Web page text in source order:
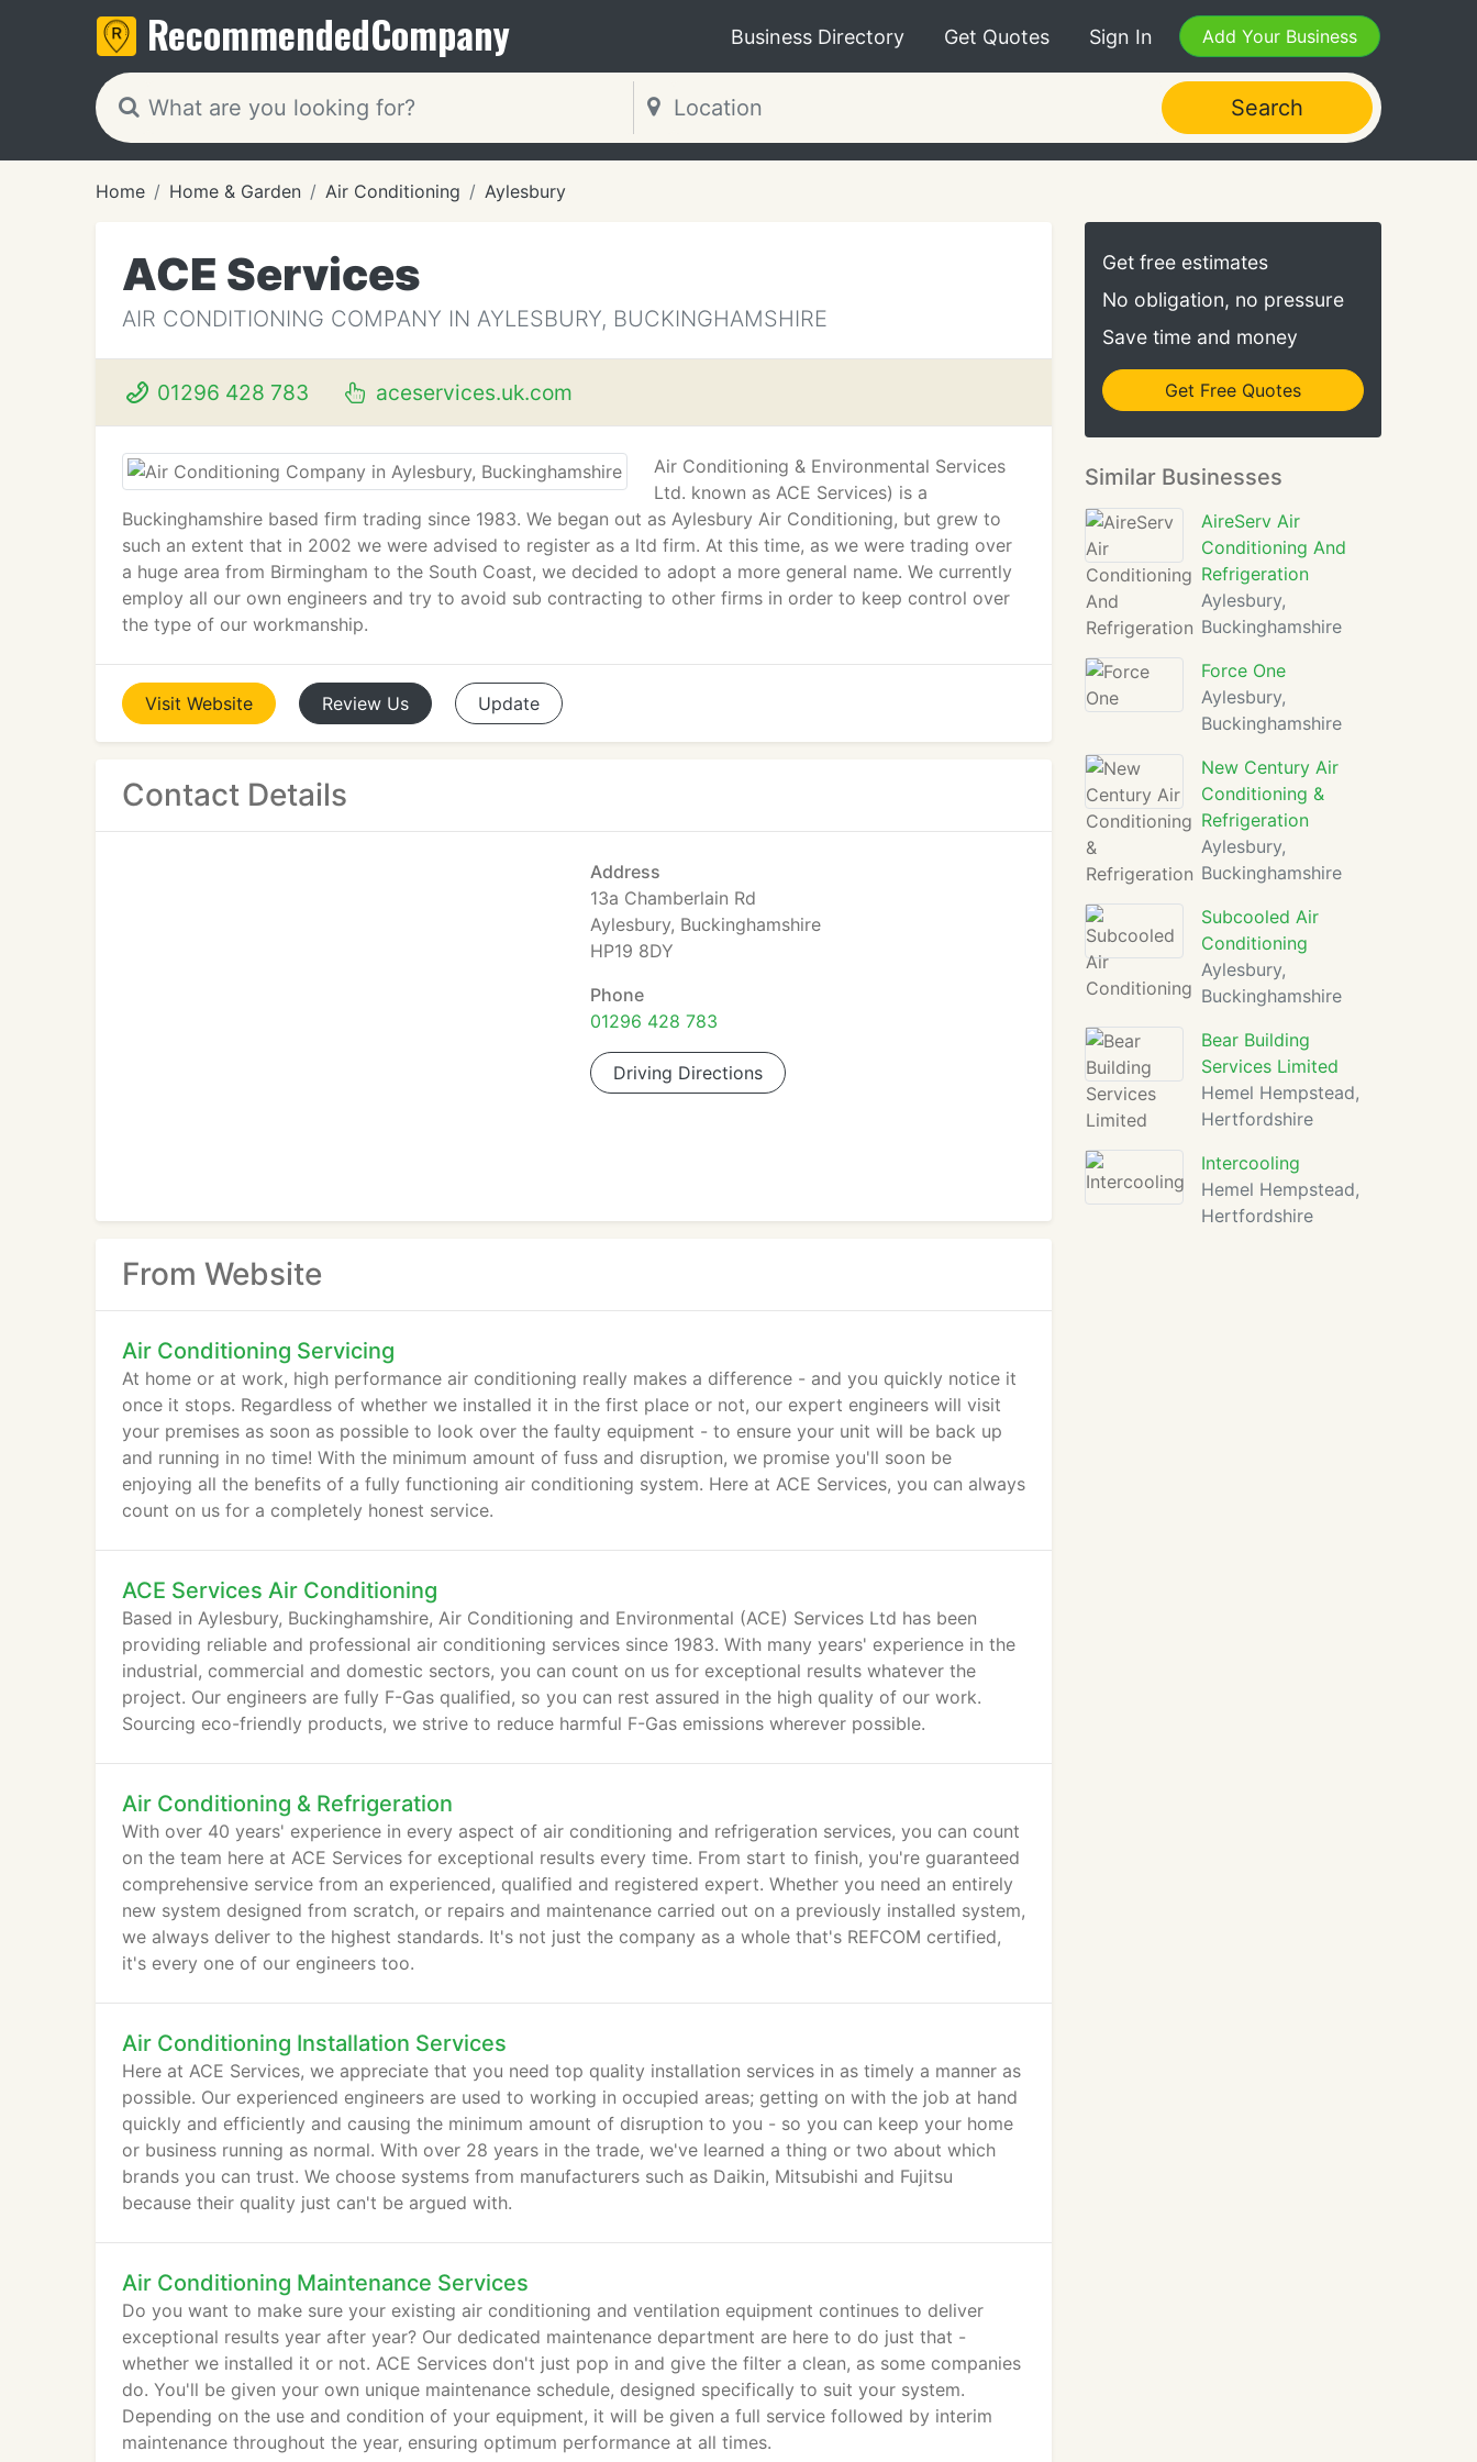
RecommendedCompany Business Directory Get Quotes Sign In Add Your Business
Search
Home Home & Garden Air Conditioning Aylesbury
ACE Services
AIR CONDITIONING COMPANY IN AYLESBURY, BUCKINGHAMSHIRE
01296 428 783 aceservices.uk.com
Air Conditioning & Environmental Services
Ltd. known as ACE Services) is a
Buckinghamshire based firm trading since 1983. We began out as Aylesbury Air Conditioning, but grew to
such an extent that in 2002 we were advised to register as a ltd firm. At this time, as we were trading over
a huge area from Birmingham to the South Coast, we decided to adopt a more general name. We currently
employ all our own engineers and try to avoid sub contracting to other firms in order to keep control over
the type of our workmanship.
Visit Website Review Us Update
Contact Details
Address
13a Chamberlain Rd
Aylesbury, Buckinghamshire
HP19 8DY
Phone
01296 428 783
Driving Directions
From Website
Air Conditioning Servicing
At home or at work, high performance air conditioning really makes a difference - and you quickly notice it
once it stops. Regardless of whether we installed it in the first place or not, our expert engineers will visit
your premises as soon as possible to look over the faulty equipment - to ensure your unit will be back up
and running in no time! With the minimum amount of fuss and disruption, we promise you'll soon be
enjoying all the benefits of a fully functioning air conditioning system. Here at ACE Services, you can always
count on us for a completely honest service.
ACE Services Air Conditioning
Based in Aylesbury, Buckinghamshire, Air Conditioning and Environmental (ACE) Services Ltd has been
providing reliable and professional air conditioning services since 1983. With many years' experience in the
industrial, commercial and domestic sectors, you can count on us for exceptional results whatever the
project. Our engineers are fully F-Gas qualified, so you can rest assured in the high quality of our work.
Sourcing eco-friendly products, we strive to reduce harmful F-Gas emissions wherever possible.
Air Conditioning & Refrigeration
With over 40 years' experience in every aspect of air conditioning and refrigeration services, you can count
on the team here at ACE Services for exceptional results every time. From start to finish, you're guaranteed
comprehensive service from an experienced, qualified and registered expert. Whether you need an entirely
new system designed from scratch, or repairs and maintenance carried out on a previously installed system,
we always deliver to the highest standards. It's not just the company as a whole that's REFCOM certified,
it's every one of our engineers too.
Air Conditioning Installation Services
Here at ACE Services, we appreciate that you need top quality installation services in as timely a manner as
possible. Our experienced engineers are used to working in occupied areas; getting on with the job at hand
quickly and efficiently and causing the minimum amount of disruption to you - so you can keep your home
or business running as normal. With over 28 years in the trade, we've learned a thing or two about which
brands you can trust. We choose systems from manufacturers such as Daikin, Mitsubishi and Fujitsu
because their quality just can't be argued with.
Air Conditioning Maintenance Services
Do you want to make sure your existing air conditioning and ventilation equipment continues to deliver
exceptional results year after year? Our dedicated maintenance department are here to do just that -
whether we installed it or not. ACE Services don't just pop in and give the filter a clean, as some companies
do. You'll be given your own unique maintenance schedule, designed specifically to suit your system.
Depending on the use and condition of your equipment, it will be given a full service followed by interim
maintenance throughout the year, ensuring optimum performance at all times.
Get free estimates
No obligation, no pressure
Save time and money
Get Free Quotes
Similar Businesses
AireServ Air
Conditioning And
Refrigeration
Aylesbury,
Buckinghamshire
Force One
Aylesbury,
Buckinghamshire
New Century Air
Conditioning &
Refrigeration
Aylesbury,
Buckinghamshire
Subcooled Air
Conditioning
Aylesbury,
Buckinghamshire
Bear Building
Services Limited
Hemel Hempstead,
Hertfordshire
Intercooling
Hemel Hempstead,
Hertfordshire